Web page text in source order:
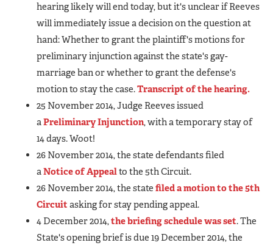
hearing likely will end today, but it's unclear if Reeves
will immediately issue a decision on the question at
hand: Whether to grant the plaintiff's motions for
preliminary injunction against the state's gay-
marriage ban or whether to grant the defense's
motion to stay the case.Transcript of the hearing.
25 November 2014, Judge Reeves issued
aPreliminary Injunction, with a temporary stay of
14 days. Woot!
26 November 2014, the state defendants filed
aNotice of Appealto the 5th Circuit.
26 November 2014, the state filed a motion to the 5th
Circuit asking for stay pending appeal.
4 December 2014,the briefing schedule was set. The
State's opening brief is due 19 December 2014, the